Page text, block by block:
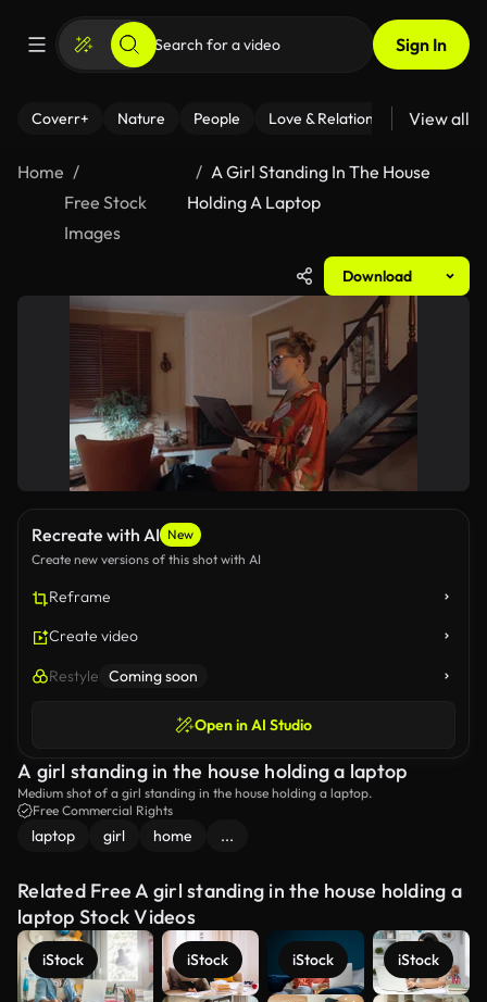
Sign In
Coverr+ Nature People Love & Relationships Fitness
View all
Home
Free Stock
Images
A Girl Standing In The House
Holding A Laptop
Download
Recreate with AI New
Create new versions of this shot with AI
Reframe
Create video
Restyle Coming soon
Open in AI Studio
A girl standing in the house holding a laptop
Medium shot of a girl standing in the house holding a laptop.
Free Commercial Rights
laptop girl home ...
Related Free A girl standing in the house holding a
laptop Stock Videos
iStock iStock iStock iStock